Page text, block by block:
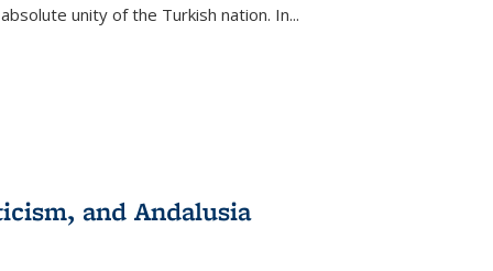
unity of the Turkish nation. In...
and Andalusia